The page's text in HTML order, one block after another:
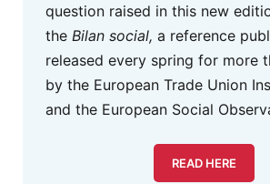
question raised in this new
the Bilan social, a reference
released every spring for more
by the European Trade Union
and the European Social
READ HERE